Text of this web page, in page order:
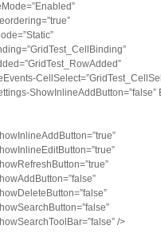
/>